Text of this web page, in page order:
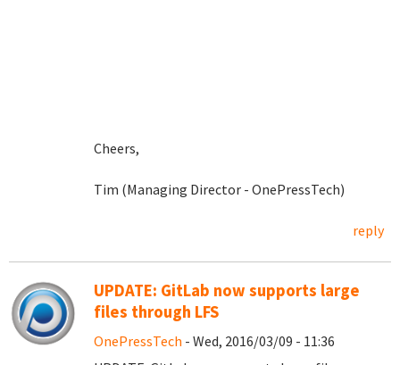
Cheers,
Tim (Managing Director - OnePressTech)
reply
UPDATE: GitLab now supports large
files through LFS
OnePressTech - Wed, 2016/03/09 - 11:36